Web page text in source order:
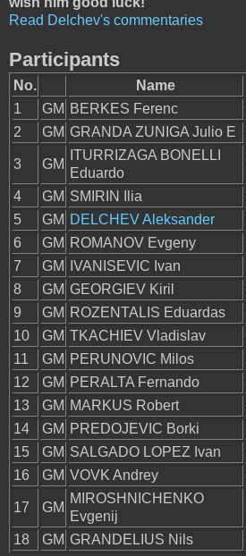
Read Delchev's commentaries
Participants
No. Name
1
GM BERKES Ferenc
2
GM GRANDA ZUNIGA Julio E
3 GM
ITURRIZAGA BONELLI
Eduardo
4 GM SMIRIN Ilia
5
GM DELCHEV Aleksander
6
GM ROMANOV Evgeny
7
GM IVANISEVIC Ivan
8
GM GEORGIEV Kiril
9
GM ROZENTALIS Eduardas
10
GM TKACHIEV Vladislav
11
GM PERUNOVIC Milos
12
GM PERALTA Fernando
13
GM MARKUS Robert
14
GM PREDOJEVIC Borki
15
GM SALGADO LOPEZ Ivan
16
GM VOVK Andrey
17 GM
MIROSHNICHENKO
Evgenij
18 GM GRANDELIUS Nils